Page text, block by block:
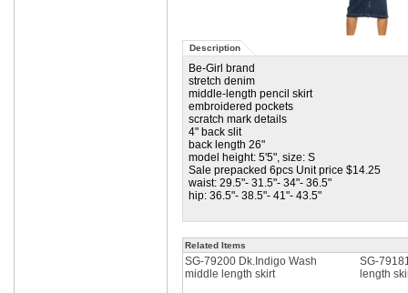
Description
Be-Girl brand
stretch denim
middle-length pencil skirt
embroidered pockets
scratch mark details
4" back slit
back length 26"
model height: 5'5", size: S
Sale prepacked 6pcs Unit price $14.25
waist: 29.5"- 31.5"- 34"- 36.5"
hip: 36.5"- 38.5"- 41"- 43.5"
Related Items
SG-79200 Dk.Indigo Wash
middle length skirt
SG-
length